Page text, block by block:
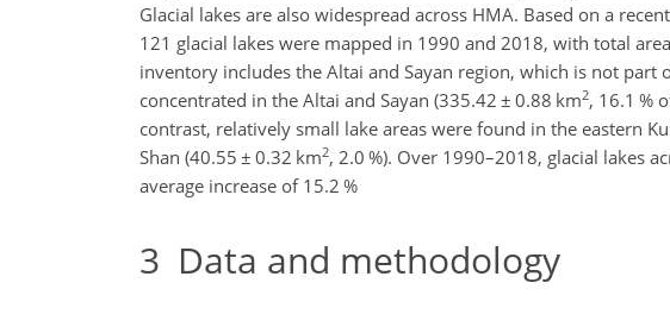
Glacial lakes are also widespread across HMA. Based on a
121 glacial lakes were mapped in 1990 and 2018, with total
inventory includes the Altai and Sayan region, which is not
concentrated in the Altai and Sayan (335.42 ± 0.88 km2, 16.1 %
contrast, relatively small lake areas were found in the eastern
Shan (40.55 ± 0.32 km2, 2.0 %). Over 1990–2018, glacial lakes
average increase of 15.2 %
3 Data and methodology